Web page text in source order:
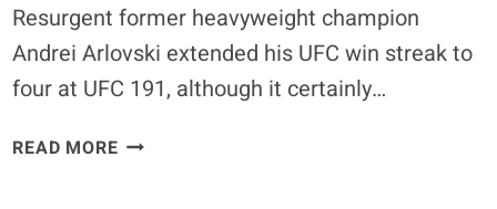
Resurgent former heavyweight champion
Andrei Arlovski extended his UFC win streak to
four at UFC 191, although it certainly…
READ MOREANDREI